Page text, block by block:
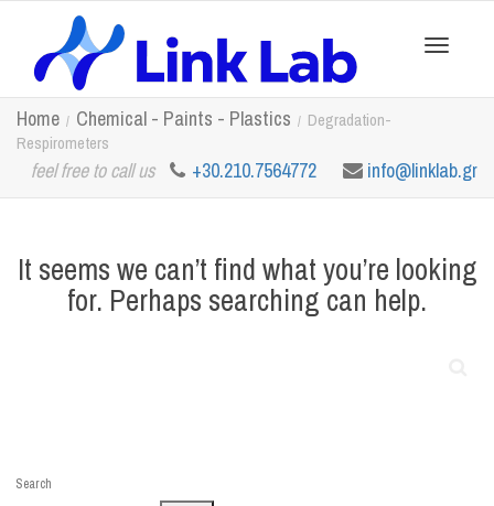
navigation
Home Chemical - Paints - Plastics
Degradation-
Respirometers
feel free to call us +30.210.7564772 info@linklab.gr
It seems we can’t find what you’re looking
for. Perhaps searching can help.
Search